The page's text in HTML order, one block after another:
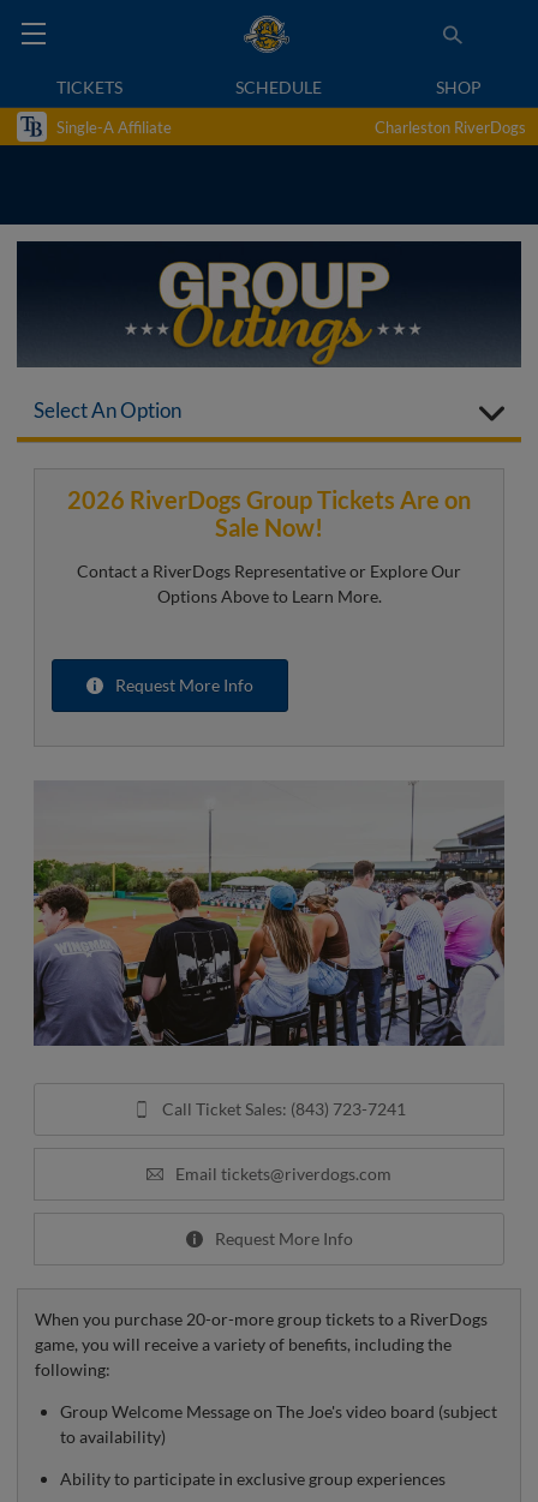
TICKETS SCHEDULE SHOP
Single-A Affiliate Charleston RiverDogs
Select An Option
2026 RiverDogs Group Tickets Are on
Sale Now!
Contact a RiverDogs Representative or Explore Our
Options Above to Learn More.
Request More Info
Call Ticket Sales: (843) 723-7241
Email tickets@riverdogs.com
Request More Info
When you purchase 20-or-more group tickets to a RiverDogs
game, you will receive a variety of benefits, including the
following:
Group Welcome Message on The Joe's video board (subject
to availability)
Ability to participate in exclusive group experiences